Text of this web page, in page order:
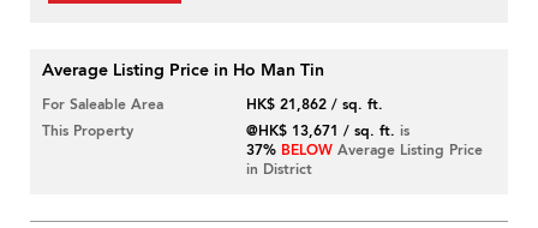
Average Listing Price in Ho Man Tin
For Saleable Area
HK$ 21,862 / sq. ft.
This Property
@HK$ 13,671 / sq. ft. is
37% BELOW Average Listing Price
in District